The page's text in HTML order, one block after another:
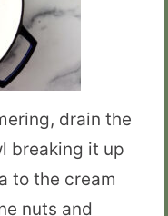
drain the
breaking it up
to the cream
nuts and